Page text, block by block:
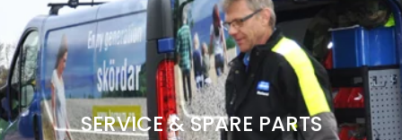
SERVICE & SPARE PARTS